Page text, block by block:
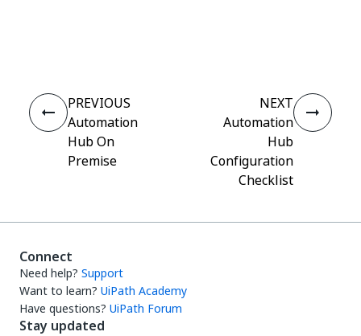
PREVIOUS
Automation
Hub On
Premise
NEXT
Automation
Hub
Configuration
Checklist
Connect
Need help? Support
Want to learn? UiPath Academy
Have questions? UiPath Forum
Stay updated